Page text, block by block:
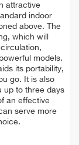
attractive
indoor
above. The
which will
models.
its portability,
go. It is also
up to three days
an effective
serve more